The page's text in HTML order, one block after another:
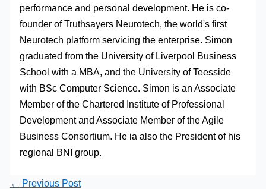
performance and personal development. He is co-
founder of Truthsayers Neurotech, the world's first
Neurotech platform servicing the enterprise. Simon
graduated from the University of Liverpool Business
School with a MBA, and the University of Teesside
with BSc Computer Science. Simon is an Associate
Member of the Chartered Institute of Professional
Development and Associate Member of the Agile
Business Consortium. He ia also the President of his
regional BNI group.
← Previous Post